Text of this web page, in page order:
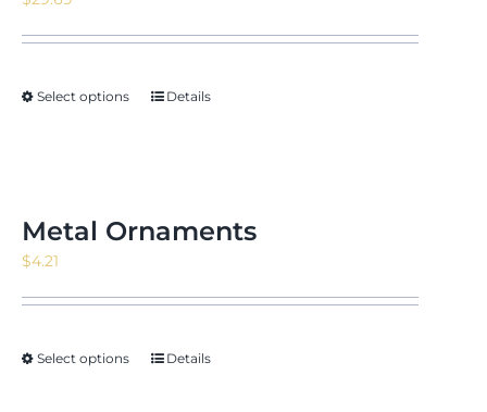
Contact
Select options Details
Metal Ornaments
$4.21
Select options Details